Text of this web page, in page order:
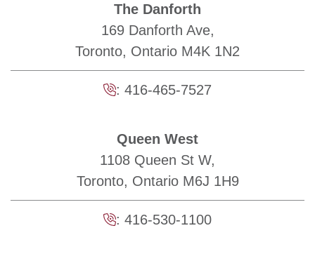
The Danforth
169 Danforth Ave,
Toronto, Ontario M4K 1N2
: 416-465-7527
Queen West
1108 Queen St W,
Toronto, Ontario M6J 1H9
: 416-530-1100